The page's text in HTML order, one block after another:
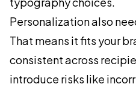
Personalization also
That means it fits your
consistent across
introduce risks like